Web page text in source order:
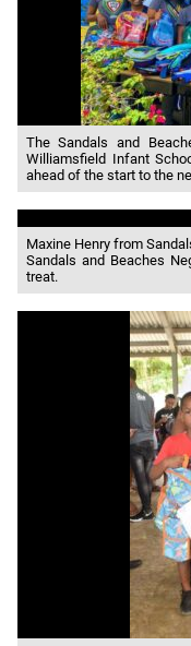
The Sandals and
Williamsfield Infant
ahead of the start to the
Maxine Henry from
Sandals and Beaches
treat.